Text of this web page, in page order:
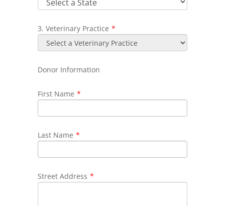
3. Veterinary Practice *
Donor Information
First Name *
Last Name *
Street Address *